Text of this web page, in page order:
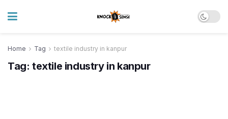
Home Tag textile industry in kanpur
Tag: textile industry in kanpur